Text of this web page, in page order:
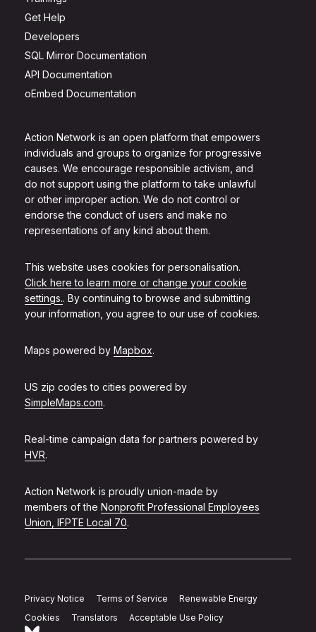
Action Network is an open platform that empowers
individuals and groups to organize for progressive
causes. We encourage responsible activism, and
do not support using the platform to take unlawful
or other improper action. We do not control or
endorse the conduct of users and make no
representations of any kind about them.
This website uses cookies for personalisation.
Click here to learn more or change your cookie
settings.. By continuing to browse and submitting
your information, you agree to our use of cookies.
Maps powered by Mapbox.
US zip codes to cities powered by
SimpleMaps.com.
Real-time campaign data for partners powered by
HVR.
Action Network is proudly union-made by
members of the Nonprofit Professional Employees
Union, IFPTE Local 70.
Get Help
Developers
SQL Mirror Documentation
API Documentation
oEmbed Documentation
Privacy Notice Terms of Service
Renewable Energy
Cookies
Translators Acceptable Use Policy